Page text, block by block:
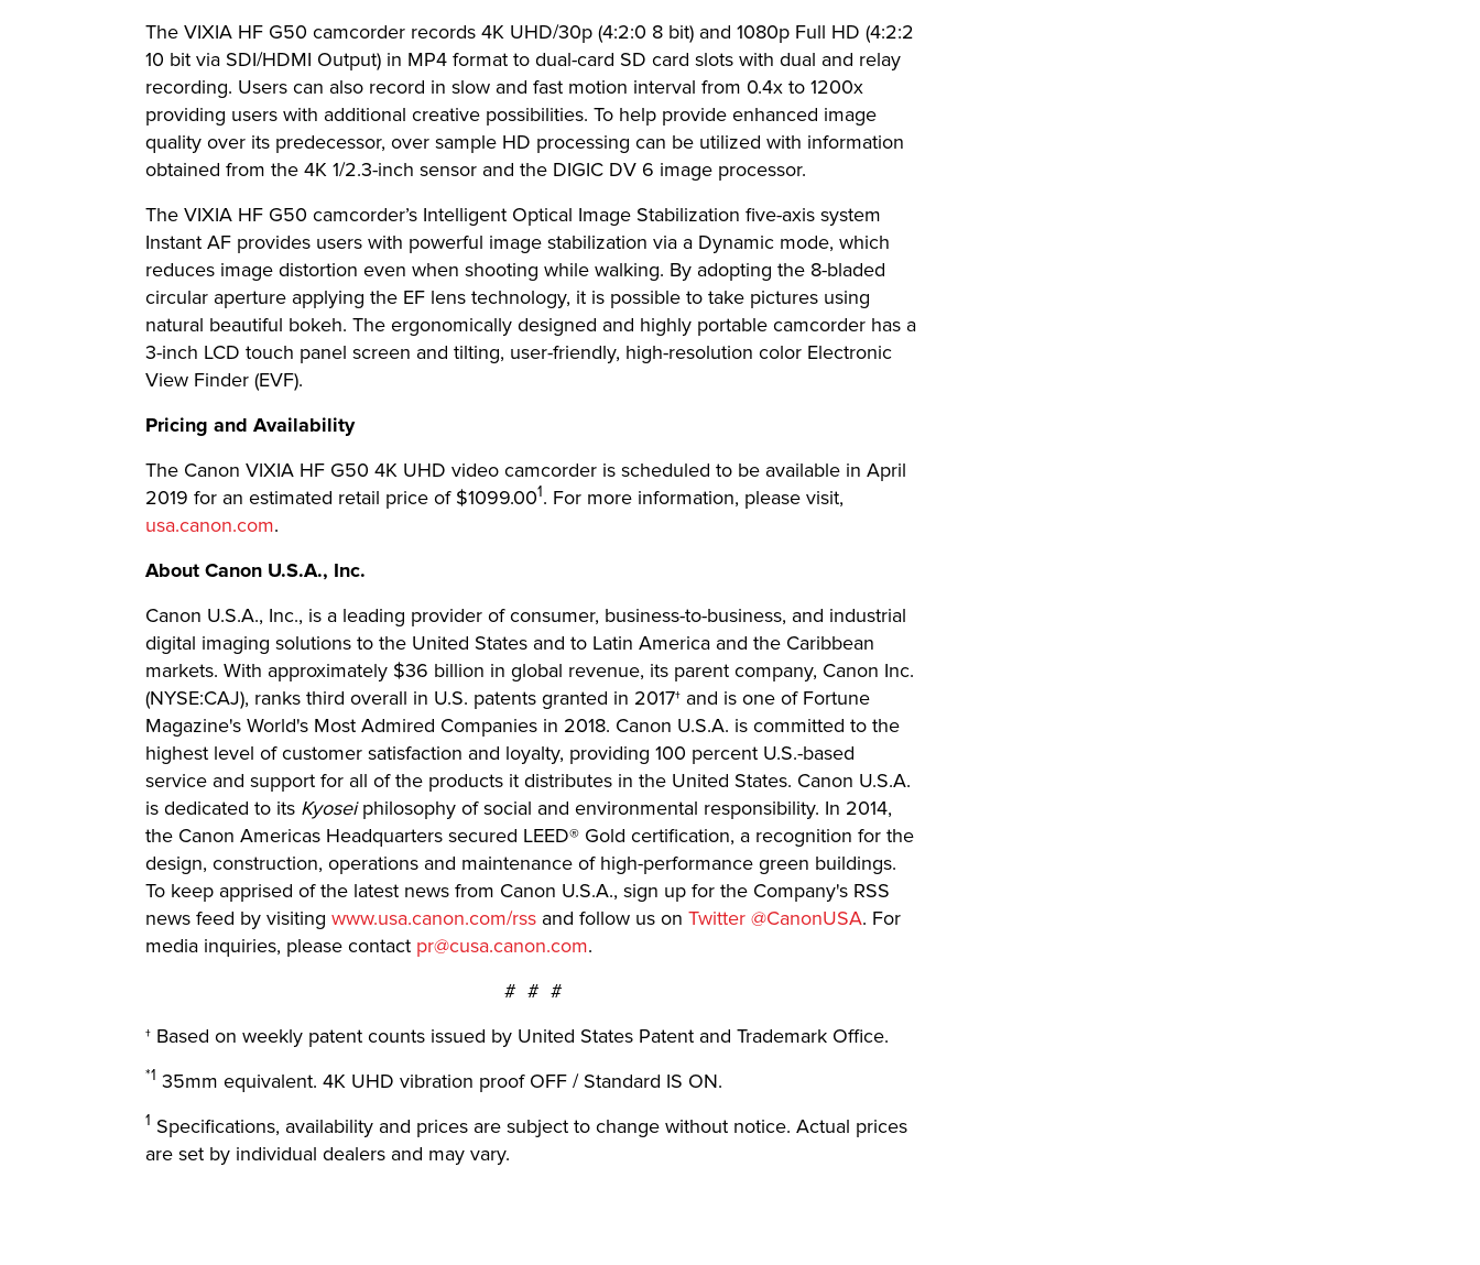
The VIXIA HF G50 camcorder records 4K UHD/30p (4:2:0 8 bit) and 1080p Full HD (4:2:2
10 bit via SDI/HDMI Output) in MP4 format to dual-card SD card slots with dual and relay
recording. Users can also record in slow and fast motion interval from 0.4x to 1200x
providing users with additional creative possibilities. To help provide enhanced image
quality over its predecessor, over sample HD processing can be utilized with information
obtained from the 4K 1/2.3-inch sensor and the DIGIC DV 6 image processor.
The VIXIA HF G50 camcorder’s Intelligent Optical Image Stabilization five-axis system
Instant AF provides users with powerful image stabilization via a Dynamic mode, which
reduces image distortion even when shooting while walking. By adopting the 8-bladed
circular aperture applying the EF lens technology, it is possible to take pictures using
natural beautiful bokeh. The ergonomically designed and highly portable camcorder has a
3-inch LCD touch panel screen and tilting, user-friendly, high-resolution color Electronic
View Finder (EVF).
Pricing and Availability
The Canon VIXIA HF G50 4K UHD video camcorder is scheduled to be available in April
2019 for an estimated retail price of $1099.001. For more information, please visit,
usa.canon.com.
About Canon U.S.A., Inc.
Canon U.S.A., Inc., is a leading provider of consumer, business-to-business, and industrial
digital imaging solutions to the United States and to Latin America and the Caribbean
markets. With approximately $36 billion in global revenue, its parent company, Canon Inc.
(NYSE:CAJ), ranks third overall in U.S. patents granted in 2017† and is one of Fortune
Magazine's World's Most Admired Companies in 2018. Canon U.S.A. is committed to the
highest level of customer satisfaction and loyalty, providing 100 percent U.S.-based
service and support for all of the products it distributes in the United States. Canon U.S.A.
is dedicated to its Kyoseiphilosophy of social and environmental responsibility. In 2014,
the Canon Americas Headquarters secured LEED® Gold certification, a recognition for the
design, construction, operations and maintenance of high-performance green buildings.
To keep apprised of the latest news from Canon U.S.A., sign up for the Company's RSS
news feed by visiting www.usa.canon.com/rss and follow us on Twitter @CanonUSA. For
media inquiries, please contact pr@cusa.canon.com.
# # #
† Based on weekly patent counts issued by United States Patent and Trademark Office.
*1 35mm equivalent. 4K UHD vibration proof OFF / Standard IS ON.
1 Specifications, availability and prices are subject to change without notice. Actual prices
are set by individual dealers and may vary.